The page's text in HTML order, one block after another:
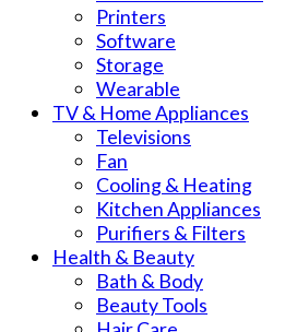
Printers
Software
Storage
Wearable
TV & Home Appliances
Televisions
Fan
Cooling & Heating
Kitchen Appliances
Purifiers & Filters
Health & Beauty
Bath & Body
Beauty Tools